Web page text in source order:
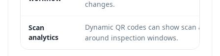
changes.
Scan
analytics
Dynamic QR codes can show scan
around inspection windows.